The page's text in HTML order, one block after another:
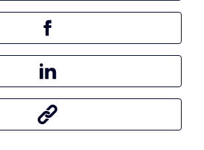
Share this article on Facebook
Share this article on LinkedIn
Share this article